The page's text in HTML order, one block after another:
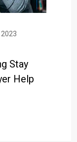
2023
Stay
Help